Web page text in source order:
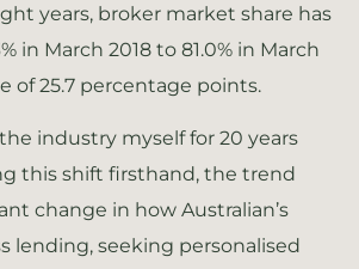
years, broker market share has
in March 2018 to 81.0% in March
of 25.7 percentage points.
industry myself for 20 years
this shift firsthand, the trend
change in how Australian’s
lending, seeking personalised